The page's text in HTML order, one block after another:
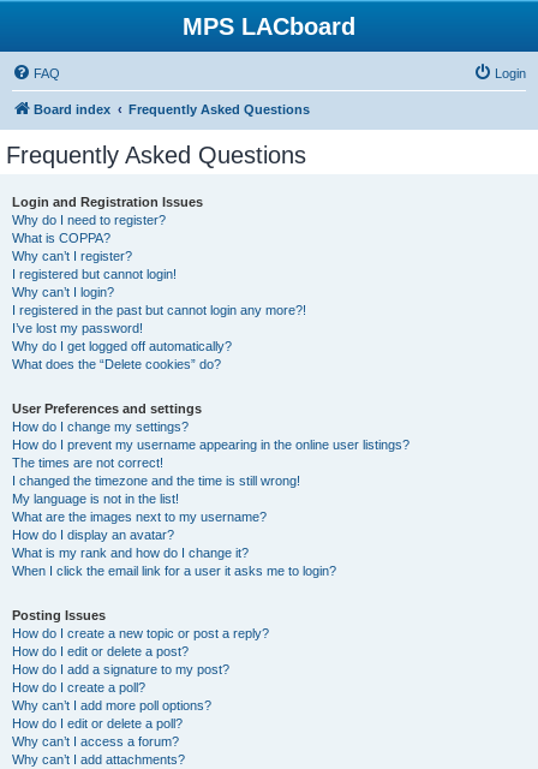
MPS LACboard
FAQ Login
Board index Frequently Asked Questions
Frequently Asked Questions
Login and Registration Issues
Why do I need to register?
What is COPPA?
Why can’t I register?
I registered but cannot login!
Why can’t I login?
I registered in the past but cannot login any more?!
I’ve lost my password!
Why do I get logged off automatically?
What does the “Delete cookies” do?
User Preferences and settings
How do I change my settings?
How do I prevent my username appearing in the online user listings?
The times are not correct!
I changed the timezone and the time is still wrong!
My language is not in the list!
What are the images next to my username?
How do I display an avatar?
What is my rank and how do I change it?
When I click the email link for a user it asks me to login?
Posting Issues
How do I create a new topic or post a reply?
How do I edit or delete a post?
How do I add a signature to my post?
How do I create a poll?
Why can’t I add more poll options?
How do I edit or delete a poll?
Why can’t I access a forum?
Why can’t I add attachments?